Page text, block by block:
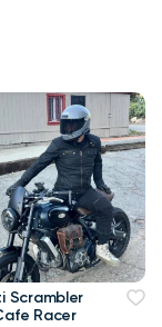
Scrambler
Racer